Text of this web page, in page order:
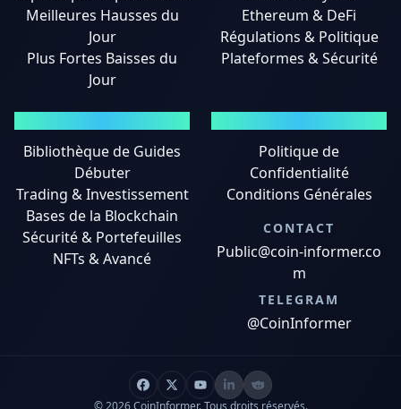
Meilleures Hausses du
Jour
Plus Fortes Baisses du
Jour
Ethereum & DeFi
Régulations & Politique
Plateformes & Sécurité
Bibliothèque de Guides
Débuter
Trading & Investissement
Bases de la Blockchain
Sécurité & Portefeuilles
NFTs & Avancé
Politique de
Confidentialité
Conditions Générales
CONTACT
Public@coin-informer.co
m
TELEGRAM
@CoinInformer
© 2026 CoinInformer. Tous droits réservés.